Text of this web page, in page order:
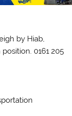
by Hiab,
0161 205